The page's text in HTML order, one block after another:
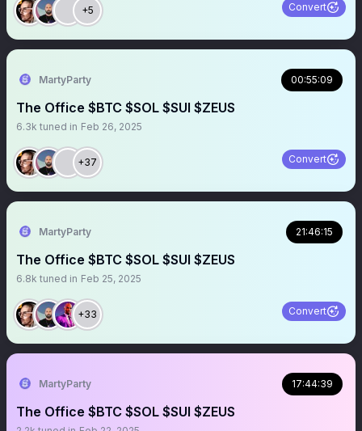
+5 Convert
MartyParty 00:55:09
The Office $BTC $SOL $SUI $ZEUS
6.3k tuned in Feb 26, 2025
+37 Convert
MartyParty 21:46:15
The Office $BTC $SOL $SUI $ZEUS
6.8k tuned in Feb 25, 2025
+33 Convert
MartyParty 17:44:39
The Office $BTC $SOL $SUI $ZEUS